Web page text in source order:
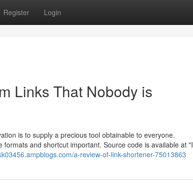
Register Login
Links That Nobody is
is to supply a precious tool obtainable to everyone.
and shortcut important. Source code is available at "I
a-review-of-link-shortener-75013863